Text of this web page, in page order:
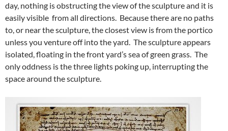
day, nothing is obstructing the view of the sculpture and it is
easily visible from all directions. Because there are no paths
to, or near the sculpture, the closest view is from the portico
unless you venture off into the yard. The sculpture appears
isolated, floating in the front yard’s sea of green grass. The
only oddness is the three lights poking up, interrupting the
space around the sculpture.